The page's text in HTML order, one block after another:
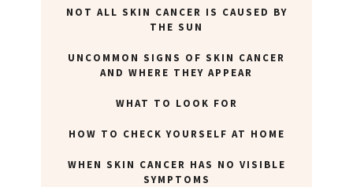
NOT ALL SKIN CANCER IS CAUSED BY
THE SUN
UNCOMMON SIGNS OF SKIN CANCER
AND WHERE THEY APPEAR
WHAT TO LOOK FOR
HOW TO CHECK YOURSELF AT HOME
WHEN SKIN CANCER HAS NO VISIBLE
SYMPTOMS